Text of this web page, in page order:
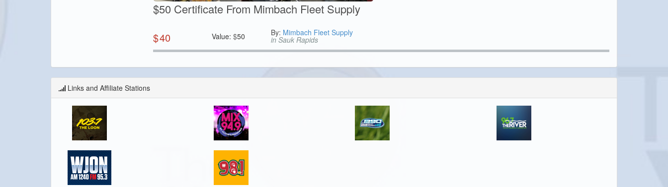
$50 Certificate From Mimbach Fleet Supply
$40 Value:$50 By: Mimbach Fleet Supply
in Sauk Rapids
Links and Affiliate Stations